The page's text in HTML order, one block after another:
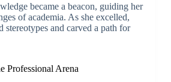
became a beacon, guiding her
of academia. As she excelled,
stereotypes and carved a path for
Professional Arena